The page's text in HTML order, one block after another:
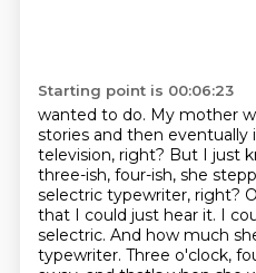
Starting point is 00:06:23
wanted to do. My mother
stories and then eventually
television, right? But I just
three-ish, four-ish, she
selectric typewriter, right?
that I could just hear it. I
selectric. And how much
typewriter. Three o'clock,